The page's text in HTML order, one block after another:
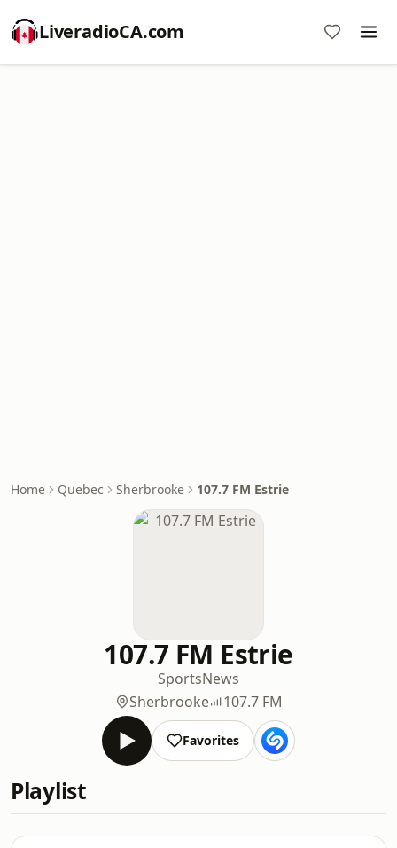
LiveradioCA.com
Home Quebec Sherbrooke 107.7 FM Estrie
107.7 FM Estrie
SportsNews
Sherbrooke
107.7 FM
Favorites
Playlist